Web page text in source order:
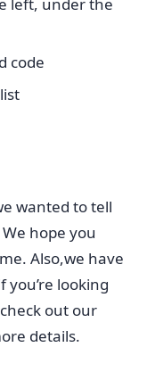
code
wanted to tell
hope you
Also,we have
you’re looking
out our
details.